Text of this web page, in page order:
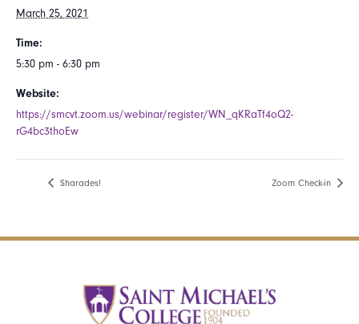
March 25, 2021
Time:
5:30 pm - 6:30 pm
Website:
https://smcvt.zoom.us/webinar/register/WN_qKRaTf4oQ2-
rG4bc3thoEw
Sharades! Zoom Check-in